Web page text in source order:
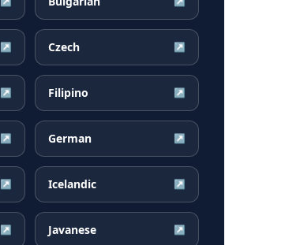
↗ Czech ↗
↗ Filipino ↗
↗ German ↗
↗ Icelandic ↗
↗ Javanese ↗